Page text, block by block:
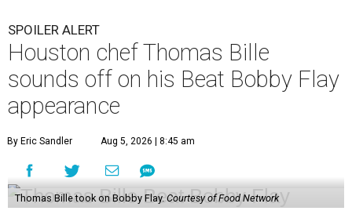
SPOILER ALERT
Houston chef Thomas Bille
sounds off on his Beat Bobby Flay
appearance
By Eric Sandler Aug 5, 2026 | 8:45 am
Thomas Bille took on Bobby Flay. Courtesy of Food Network